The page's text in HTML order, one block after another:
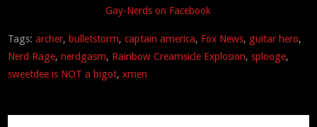
Gay-Nerds on Facebook
Tags:archer, bulletstorm,captain america, Fox News, guitar hero,
Nerd Rage,nerdgasm, Rainbow Creamsicle Explosion,splooge,
sweetdee is NOT a bigot,xmen